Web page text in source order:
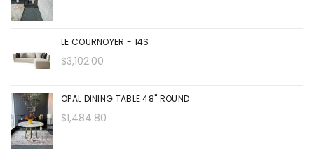
LE COURNOYER - 14S
$3,102.00
OPAL DINING TABLE 48" ROUND
$1,484.80